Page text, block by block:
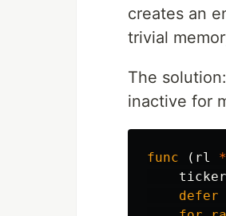
creates an
trivial
The
inactive for
func ( rl *
ticker
defer